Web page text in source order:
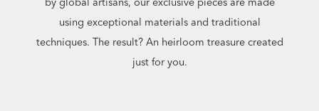
using exceptional materials and traditional
techniques. The result? An heirloom treasure created
just for you.